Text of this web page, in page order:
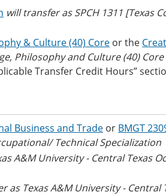
will transfer as SPCH 1311 [Texas
& Culture (40) Core or the
Philosophy and Culture (40)
Transfer Credit Hours”
Business and Trade or BMGT
Technical Specialization
A&M University - Central Texas
as Texas A&M University - Central